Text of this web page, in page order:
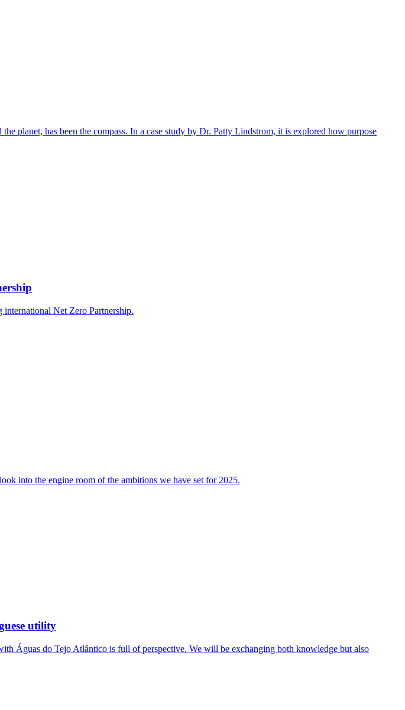
planet, has been the compass. In a case study by Dr. Patty Lindstrom, it is explored how purpose
Net Zero Partnership.
into the engine room of the ambitions we have set for 2025.
utility
Águas do Tejo Atlântico is full of perspective. We will be exchanging both knowledge but also